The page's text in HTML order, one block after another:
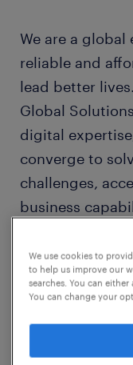
We are a
reliable and
lead better
Global
digital
converge to
challenges,
business
transition.
Founded in
liquefied
Australia 40
We use cookies to
to help us improve our
searches. You can
You can change your